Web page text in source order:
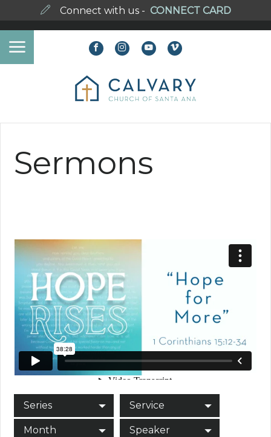
Connect with us - CONNECT CARD
Sermons
Series Service
Month Speaker